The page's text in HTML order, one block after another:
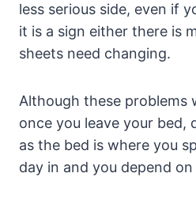
less serious side, even if
it is a sign either there is
sheets need changing.
Although these problems
once you leave your bed,
as the bed is where you
day in and you depend